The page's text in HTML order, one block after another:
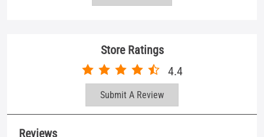
19-07-2026
5
Vikash Roy